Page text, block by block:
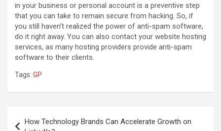
in your business or personal account is a preventive step
that you can take to remain secure from hacking. So, if
you still haven’t realized the power of anti-spam software,
do it right away. You can also contact your website hosting
services, as many hosting providers provide anti-spam
software to their clients.
Tags: GP
How Technology Brands Can Accelerate Growth on